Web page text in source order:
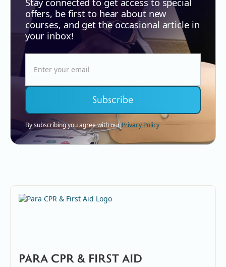
offers, be first to hear about new
courses, and get the occasional article in
your inbox!
By subscribing you agree with ourPrivacy Policy
PARA CPR & FIRST AID